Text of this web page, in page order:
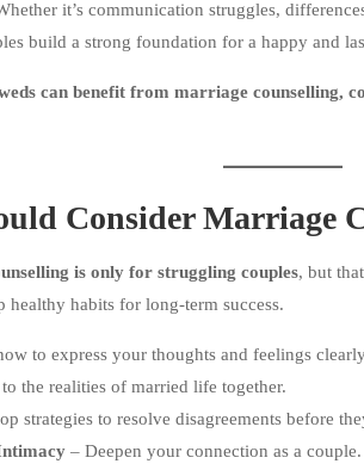
it’s communication struggles,
build a strong foundation for a happy and
can benefit from marriage counselling,
Consider Marriage
is only for struggling couples, but
healthy habits for long-term success.
to express your thoughts and feelings
the realities of married life together.
strategies to resolve disagreements before
– Deepen your connection as a couple.